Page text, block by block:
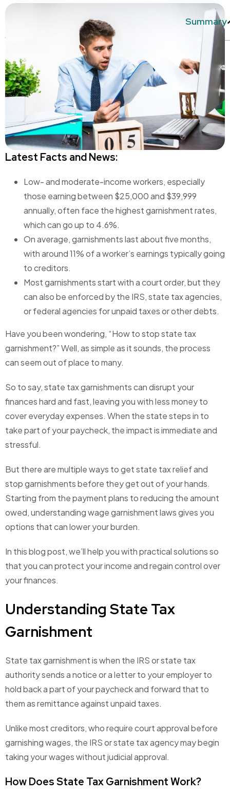
Latest Facts and News:
Low- and moderate-income workers, especially
those earning between $25,000 and $39,999
annually, often face the highest garnishment rates,
which can go up to 4.6%.
On average, garnishments last about five months,
with around 11% of a worker’s earnings typically going
to creditors.
Most garnishments start with a court order, but they
can also be enforced by the IRS, state tax agencies,
or federal agencies for unpaid taxes or other debts.
Have you been wondering, “How to stop state tax
garnishment?” Well, as simple as it sounds, the process
can seem out of place to many.
So to say, state tax garnishments can disrupt your
finances hard and fast, leaving you with less money to
cover everyday expenses. When the state steps in to
take part of your paycheck, the impact is immediate and
stressful.
But there are multiple ways to get state tax relief and
stop garnishments before they get out of your hands.
Starting from the payment plans to reducing the amount
owed, understanding wage garnishment laws gives you
options that can lower your burden.
In this blog post, we’ll help you with practical solutions so
that you can protect your income and regain control over
your finances.
Understanding State Tax
Garnishment
State tax garnishment is when the IRS or state tax
authority sends a notice or a letter to your employer to
hold back a part of your paycheck and forward that to
them as remittance against unpaid taxes.
Unlike most creditors, who require court approval before
garnishing wages, the IRS or state tax agency may begin
taking your wages without judicial approval.
How Does State Tax Garnishment Work?
Summary